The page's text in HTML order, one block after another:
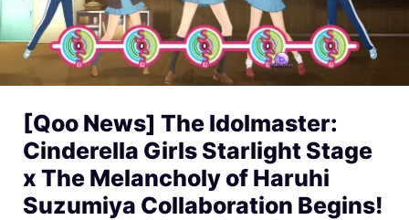
[Qoo News] The Idolmaster:
Cinderella Girls Starlight Stage
x The Melancholy of Haruhi
Suzumiya Collaboration Begins!